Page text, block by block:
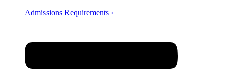
Admissions Requirements ›